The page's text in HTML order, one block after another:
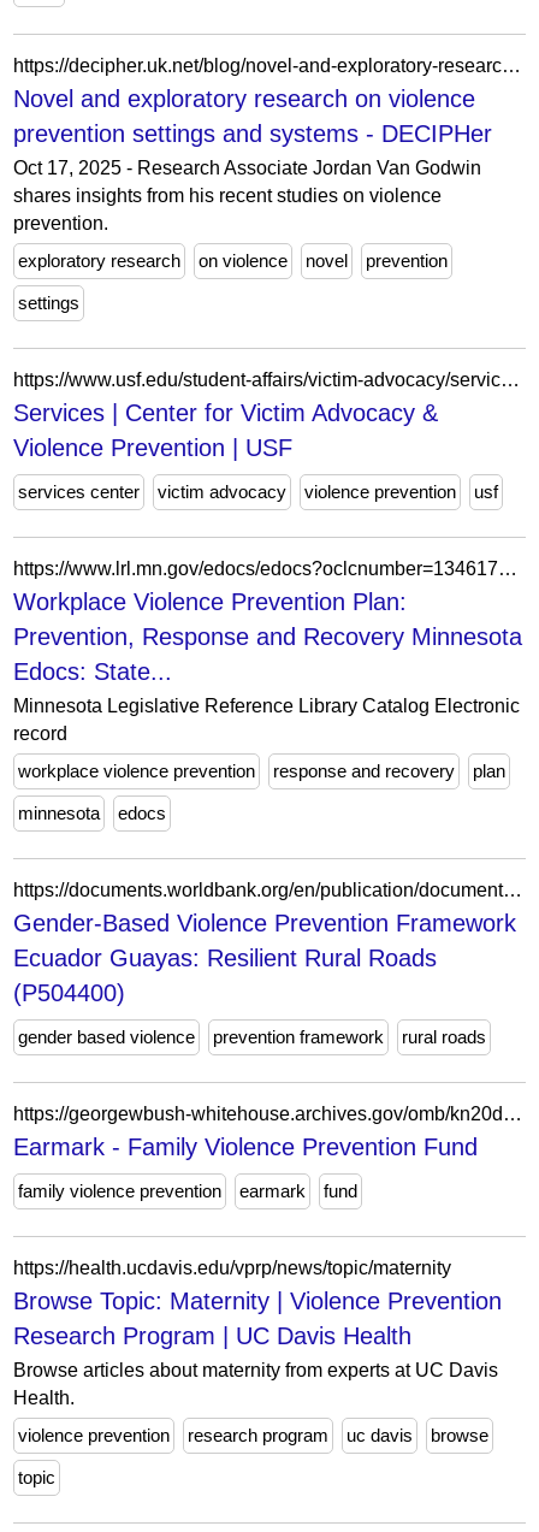
https://decipher.uk.net/blog/novel-and-exploratory-research-on-violence-prevention-settings-and-systems/
Novel and exploratory research on violence
prevention settings and systems - DECIPHer
Oct 17, 2025 - Research Associate Jordan Van Godwin
shares insights from his recent studies on violence
prevention.
exploratory research
on violence novel prevention
settings
https://www.usf.edu/student-affairs/victim-advocacy/services/individual-support.aspx
Services | Center for Victim Advocacy &
Violence Prevention | USF
services center victim advocacy violence prevention usf
https://www.lrl.mn.gov/edocs/edocs?oclcnumber=1346171303
Workplace Violence Prevention Plan:
Prevention, Response and Recovery Minnesota
Edocs: State...
Minnesota Legislative Reference Library Catalog Electronic
record
workplace violence prevention
response and recovery plan
minnesota edocs
https://documents.worldbank.org/en/publication/documents-reports/documentdetail/099072825195095501
Gender-Based Violence Prevention Framework
Ecuador Guayas: Resilient Rural Roads
(P504400)
gender based violence prevention framework rural roads
https://georgewbush-whitehouse.archives.gov/omb/kn20drgh/by-agency/agency_title/bureau_title/account_title/earmarks/earmark_32303.html
Earmark - Family Violence Prevention Fund
family violence prevention earmark fund
https://health.ucdavis.edu/vprp/news/topic/maternity
Browse Topic: Maternity | Violence Prevention
Research Program | UC Davis Health
Browse articles about maternity from experts at UC Davis
Health.
violence prevention
research program uc davis browse
topic